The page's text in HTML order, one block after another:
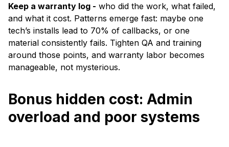
Keep a warranty log - who did the work, what failed,
and what it cost. Patterns emerge fast: maybe one
tech’s installs lead to 70% of callbacks, or one
material consistently fails. Tighten QA and training
around those points, and warranty labor becomes
manageable, not mysterious.
Bonus hidden cost: Admin
overload and poor systems